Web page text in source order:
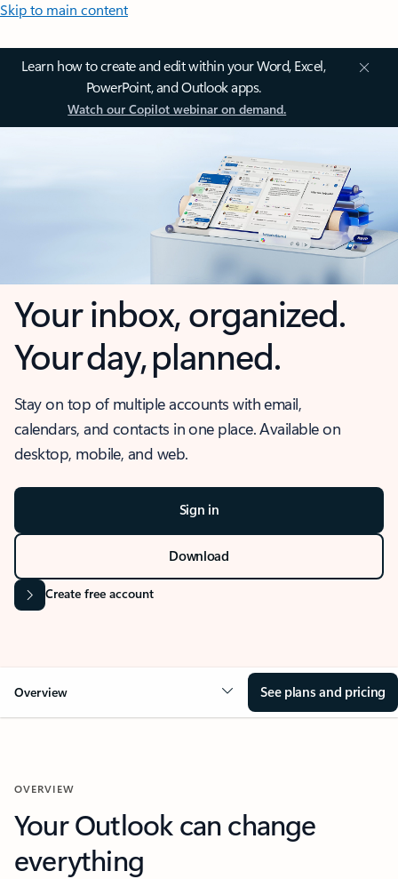
Skip to main content
Learn how to create and edit within your Word, Excel,
PowerPoint, and Outlook apps.
Watch our Copilot webinar on demand.
Your inbox, organized.
Your day, planned.
Stay on top of multiple accounts with email,
calendars, and contacts in one place. Available on
desktop, mobile, and web.
Sign in
Download
Create free account
Overview See plans and pricing
OVERVIEW
Your Outlook can change
everything